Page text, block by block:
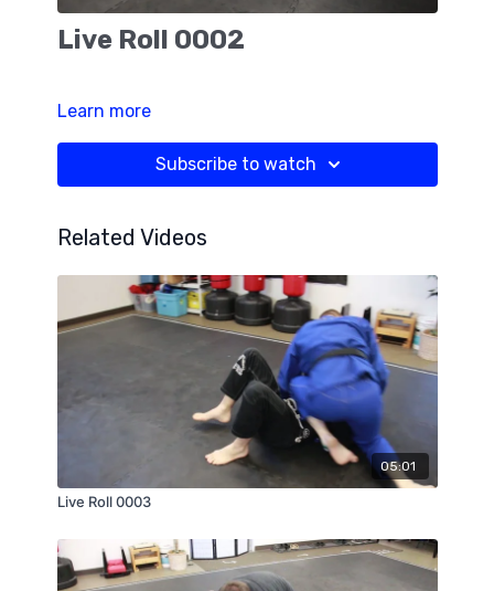
Live Roll 0002
Learn more
Subscribe to watch
Related Videos
05:01
Live Roll 0003